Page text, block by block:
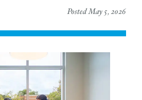
Posted May 5, 2026